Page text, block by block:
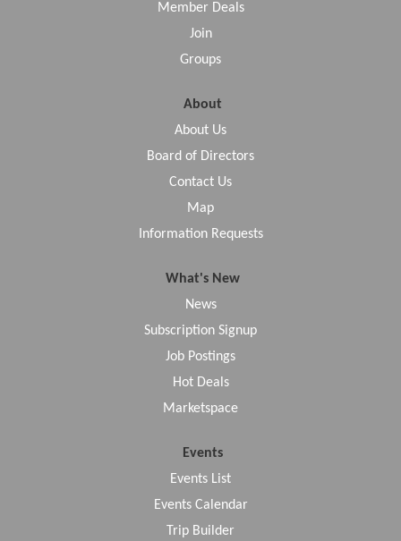
Member Deals
Join
Groups
About
About Us
Board of Directors
Contact Us
Map
Information Requests
What's New
News
Subscription Signup
Job Postings
Hot Deals
Marketspace
Events
Events List
Events Calendar
Trip Builder